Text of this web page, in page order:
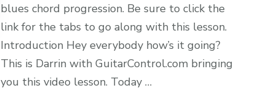
blues chord progression. Be sure to click the
link for the tabs to go along with this lesson.
Introduction Hey everybody how’s it going?
This is Darrin with GuitarControl.com bringing
you this video lesson. Today …